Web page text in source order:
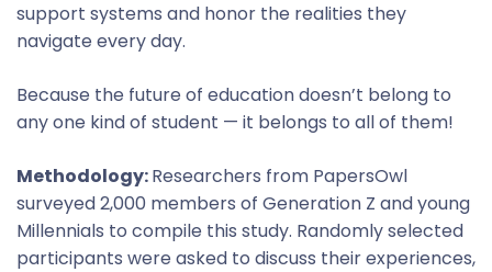
support systems and honor the realities they
navigate every day.
Because the future of education doesn’t belong to
any one kind of student — it belongs to all of them!
Methodology:Researchers from PapersOwl
surveyed 2,000 members of Generation Z and young
Millennials to compile this study. Randomly selected
participants were asked to discuss their experiences,